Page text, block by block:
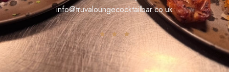
info@truvaloungecocktailbar.co.uk